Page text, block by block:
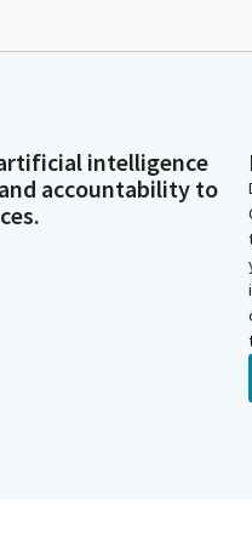
intelligence
accountability to